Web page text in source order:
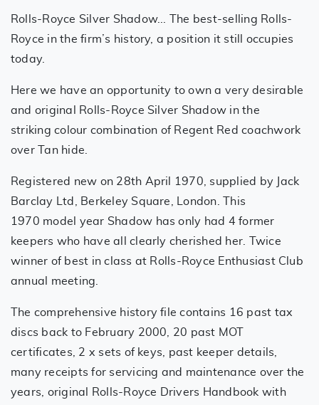
Rolls-Royce Silver Shadow... The best-selling Rolls-
Royce in the firm’s history, a position it still occupies
today.
Here we have an opportunity to own a very desirable
and original Rolls-Royce Silver Shadow in the
striking colour combination of Regent Red coachwork
over Tan hide.
Registered new on 28th April 1970, supplied by Jack
Barclay Ltd, Berkeley Square, London. This
1970 model year Shadow has only had 4 former
keepers who have all clearly cherished her. Twice
winner of best in class at Rolls-Royce Enthusiast Club
annual meeting.
The comprehensive history file contains 16 past tax
discs back to February 2000, 20 past MOT
certificates, 2 x sets of keys, past keeper details,
many receipts for servicing and maintenance over the
years, original Rolls-Royce Drivers Handbook with